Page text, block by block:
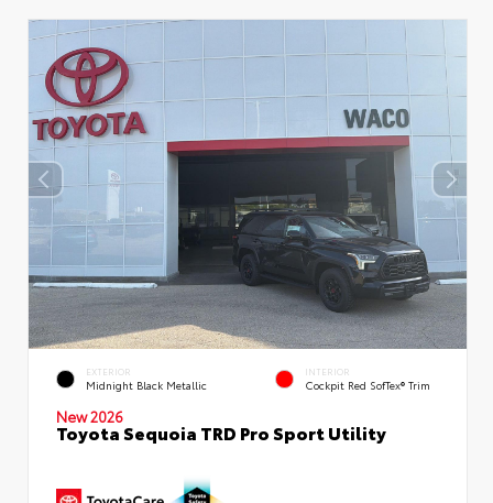
EXTERIOR
Midnight Black Metallic
INTERIOR
Cockpit Red SofTex® Trim
New 2026
Toyota Sequoia TRD Pro Sport Utility